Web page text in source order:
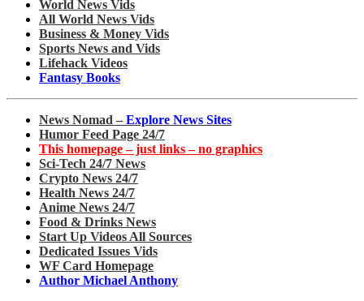
World News Vids
All World News Vids
Business & Money Vids
Sports News and Vids
Lifehack Videos
Fantasy Books
News Nomad – Explore News Sites
Humor Feed Page 24/7
This homepage – just links – no graphics
Sci-Tech 24/7 News
Crypto News 24/7
Health News 24/7
Anime News 24/7
Food & Drinks News
Start Up Videos All Sources
Dedicated Issues Vids
WF Card Homepage
Author Michael Anthony